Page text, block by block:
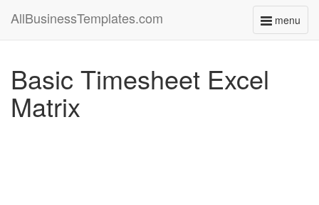
menu
Toggle
AllBusinessTemplates.com
Basic Timesheet Excel
Matrix